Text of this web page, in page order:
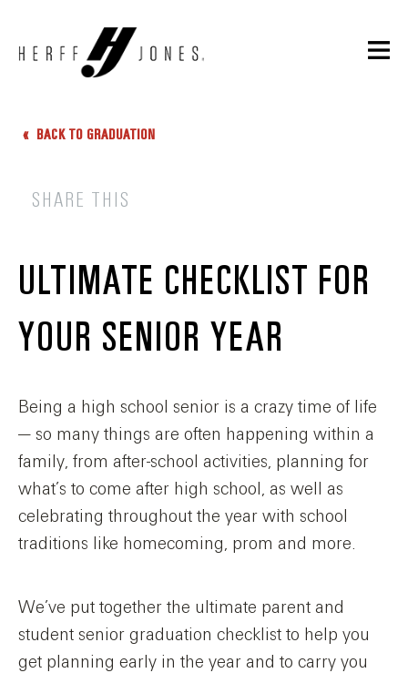
BACK TO GRADUATION
SHARE THIS
ULTIMATE CHECKLIST FOR
YOUR SENIOR YEAR
Being a high school senior is a crazy time of life
— so many things are often happening within a
family, from after-school activities, planning for
what’s to come after high school, as well as
celebrating throughout the year with school
traditions like homecoming, prom and more.
We’ve put together the ultimate parent and
student senior graduation checklist to help you
get planning early in the year and to carry you